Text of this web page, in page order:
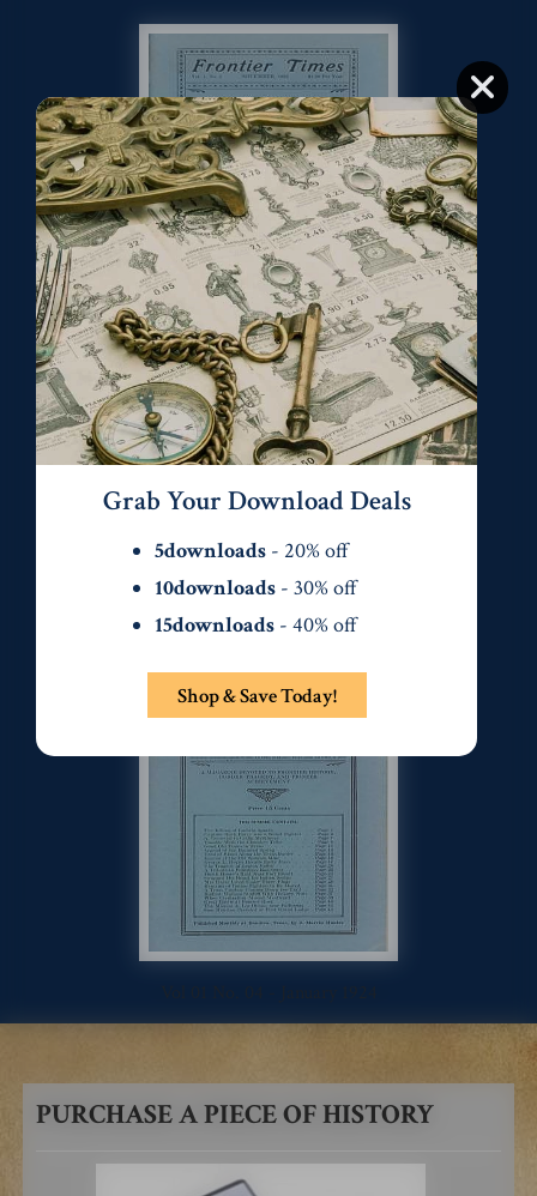
Vol 01 No. 02 - November 1923
PURCHASE A PIECE OF HISTORY
Grab Your Download Deals
5downloads - 20% off
10downloads - 30% off
15downloads - 40% off
Shop & Save Today!